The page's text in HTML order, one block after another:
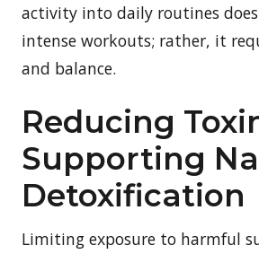
activity into daily routines
intense workouts; rather, it
and balance.
Reducing
Supporting
Detoxification
Limiting exposure to harmful